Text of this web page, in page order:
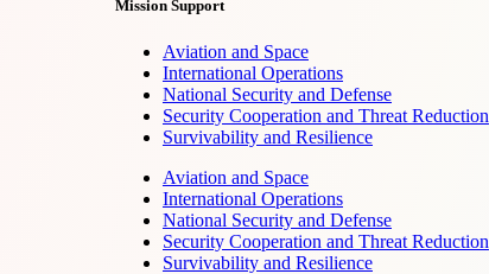
Mission Support
Aviation and Space
International Operations
National Security and Defense
Security Cooperation and Threat Reduction
Survivability and Resilience
Aviation and Space
International Operations
National Security and Defense
Security Cooperation and Threat Reduction
Survivability and Resilience